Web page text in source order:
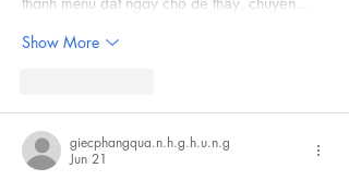
Show More
giecphangqua.n.h.g.h.u.n.g
Jun 21